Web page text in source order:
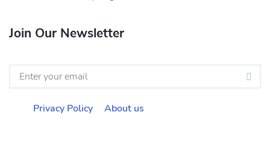
Join Our Newsletter
Privacy Policy About us